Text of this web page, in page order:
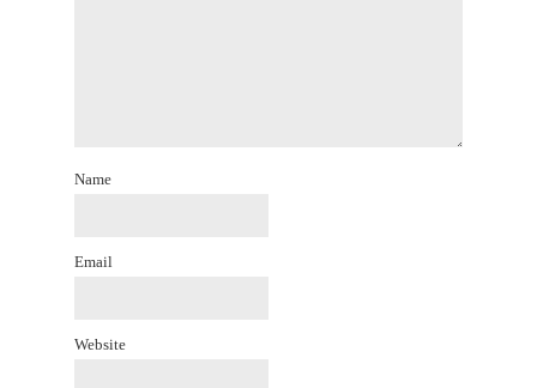
Name
Email
Website